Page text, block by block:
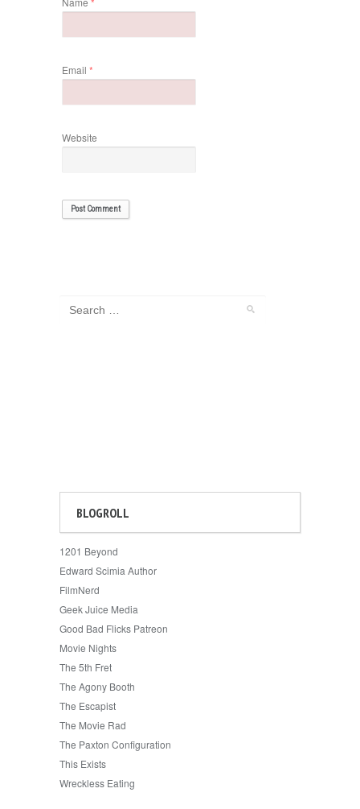
Email *
Website
BLOGROLL
1201 Beyond
Edward Scimia Author
FilmNerd
Geek Juice Media
Good Bad Flicks Patreon
Movie Nights
The 5th Fret
The Agony Booth
The Escapist
The Movie Rad
The Paxton Configuration
This Exists
Wreckless Eating